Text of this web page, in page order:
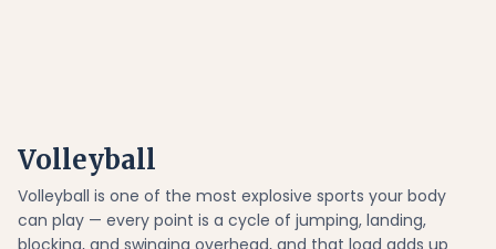
Volleyball
Volleyball is one of the most explosive sports your body
can play — every point is a cycle of jumping, landing,
blocking, and swinging overhead, and that load adds up